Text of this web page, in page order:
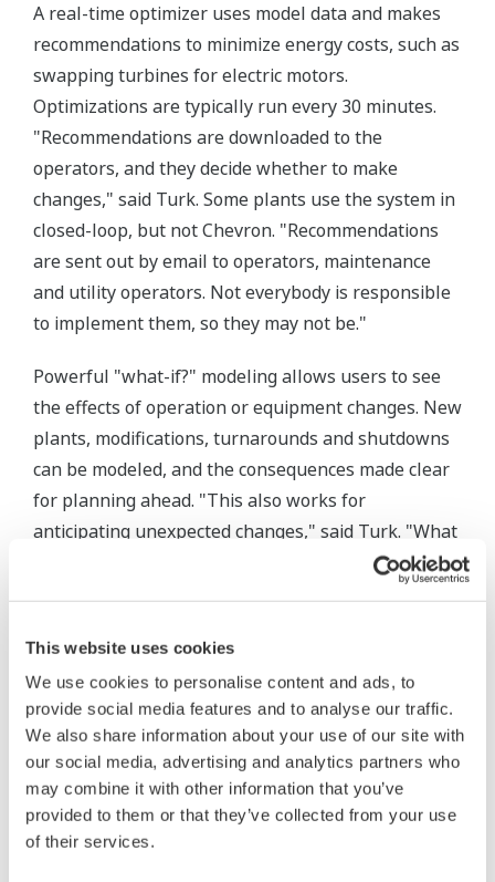
This website uses cookies
We use cookies to personalise content and ads, to
provide social media features and to analyse our traffic.
We also share information about your use of our site with
our social media, advertising and analytics partners who
may combine it with other information that you’ve
provided to them or that they’ve collected from your use
of their services.
A real-time optimizer uses model data and makes
recommendations to minimize energy costs, such as
swapping turbines for electric motors.
Optimizations are typically run every 30 minutes.
"Recommendations are downloaded to the
operators, and they decide whether to make
changes," said Turk. Some plants use the system in
closed-loop, but not Chevron. "Recommendations
are sent out by email to operators, maintenance
and utility operators. Not everybody is responsible
to implement them, so they may not be."
Powerful "what-if?" modeling allows users to see
the effects of operation or equipment changes. New
plants, modifications, turnarounds and shutdowns
can be modeled, and the consequences made clear
for planning ahead. "This also works for
anticipating unexpected changes," said Turk. "What
if a steam plant or turbine is shut down? You can
Auditing and accounting features help users
uncover waste. For example, a "balloon feature"
shows locations of energy imbalances as symbols
that expand according to the size of the imbalance,
and can be color-coded. "You can look for hidden
events, hidden blowdowns," said Turk. "You may